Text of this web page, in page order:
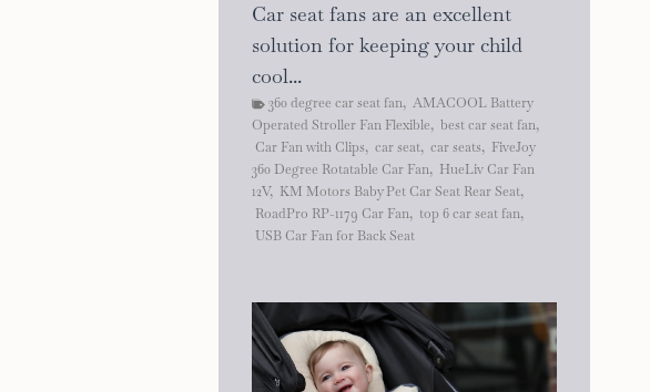
Car seat fans are an excellent
solution for keeping your child
cool...
360 degree car seat fan, AMACOOL Battery
Operated Stroller Fan Flexible, best car seat fan,
Car Fan with Clips, car seat, car seats, FiveJoy
360 Degree Rotatable Car Fan, HueLiv Car Fan
12V, KM Motors Baby Pet Car Seat Rear Seat,
RoadPro RP-1179 Car Fan, top 6 car seat fan,
USB Car Fan for Back Seat